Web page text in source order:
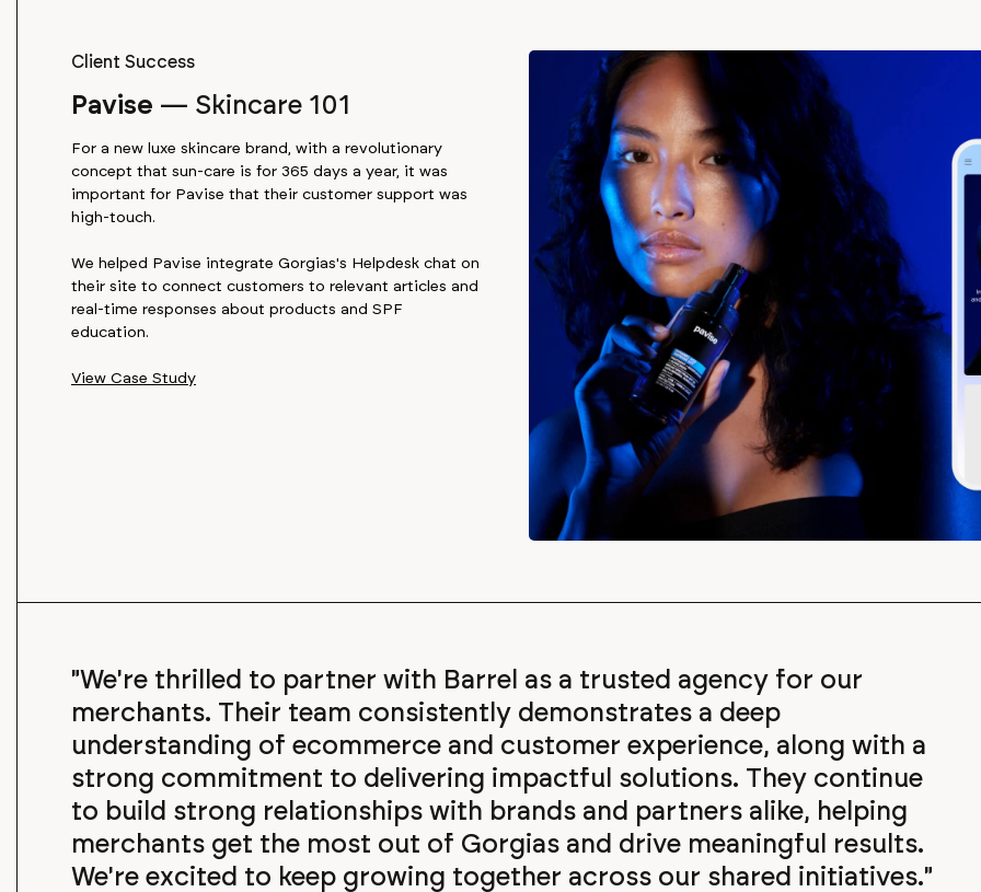
Client Success
Pavise — Skincare 101
For a new luxe skincare brand, with a revolutionary
concept that sun-care is for 365 days a year, it was
important for Pavise that their customer support was
high-touch.
We helped Pavise integrate Gorgias's Helpdesk chat on
their site to connect customers to relevant articles and
real-time responses about products and SPF
education.
View Case Study
"We're thrilled to partner with Barrel as a trusted agency for our
merchants. Their team consistently demonstrates a deep
understanding of ecommerce and customer experience, along with a
strong commitment to delivering impactful solutions. They continue
to build strong relationships with brands and partners alike, helping
merchants get the most out of Gorgias and drive meaningful results.
We're excited to keep growing together across our shared initiatives."